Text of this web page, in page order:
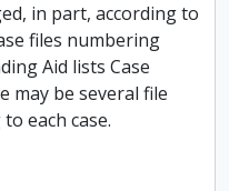
in part, according to
files numbering
Aid lists Case
may be several file
each case.